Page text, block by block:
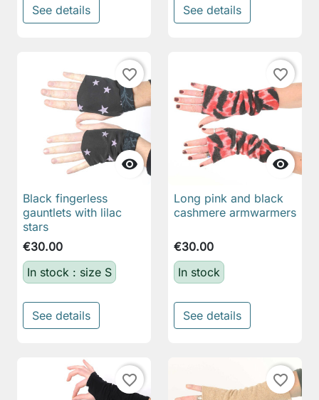
See details See details

favorite_border
Black fingerless
gauntlets with lilac
stars
€30.00
In stock : size S
See details

favorite_border
Long pink and black
cashmere armwarmers
€30.00
In stock
See details
favorite_border favorite_border